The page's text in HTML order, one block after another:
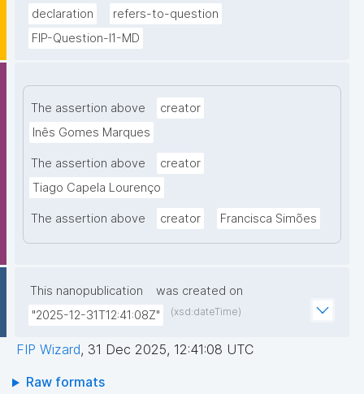
declaration
refers-to-question
FIP-Question-I1-MD
The assertion above
creator
Inês Gomes Marques
The assertion above
creator
Tiago Capela Lourenço
The assertion above creator Francisca Simões
This nanopublication
was created on
"2025-12-31T12:41:08Z"
(xsd:dateTime)
FIP Wizard, 31 Dec 2025, 12:41:08 UTC
Raw formats